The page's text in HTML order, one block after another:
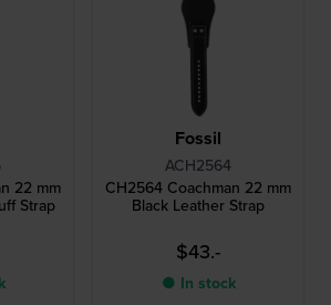
22 mm
Strap
Fossil
ACH2564
CH2564 Coachman 22 mm
Black Leather Strap
$43.-
● In stock